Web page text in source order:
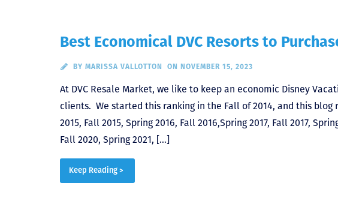
Best Economical DVC Resorts to
BY MARISSA VALLOTTON ON NOVEMBER 15, 2023
At DVC Resale Market, we like to keep an economic Disney
clients. We started this ranking in the Fall of 2014, and this blog
2015, Fall 2015, Spring 2016, Fall 2016,Spring 2017, Fall 2017,
Fall 2020, Spring 2021, […]
Keep Reading >